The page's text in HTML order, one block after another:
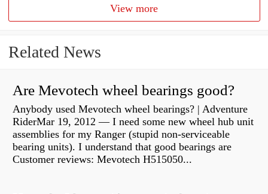
View more
Related News
Are Mevotech wheel bearings good?
Anybody used Mevotech wheel bearings? | Adventure
RiderMar 19, 2012 — I need some new wheel hub unit
assemblies for my Ranger (stupid non-serviceable
bearing units). I understand that good bearings are
Customer reviews: Mevotech H515050...